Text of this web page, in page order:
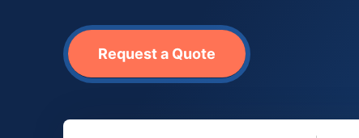
Request a Quote